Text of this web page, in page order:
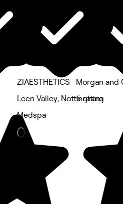
ZIAESTHETICS
Leen Valley, Nottingham
Medspa
Morgan and
5 rating